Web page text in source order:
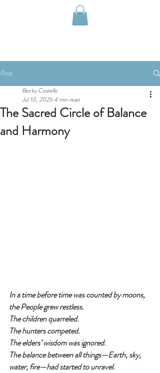
Post
The Sacred Circle of Balance
and Harmony
Becky Costello
Jul 10, 2025 4 min read
In a time before time was counted by moons,
the People grew restless.
The children quarreled.
The hunters competed.
The elders’ wisdom was ignored.
The balance between all things—Earth, sky,
water, fire—had started to unravel.